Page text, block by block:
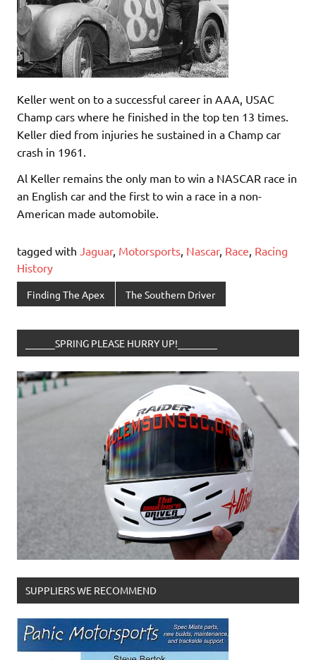
Keller went on to a successful career in AAA, USAC
Champ cars where he finished in the top ten 13 times.
Keller died from injuries he sustained in a Champ car
crash in 1961.
Al Keller remains the only man to win a NASCAR race in
an English car and the first to win a race in a non-
American made automobile.
tagged with Jaguar, Motorsports Nascar, Race Racing
History
Finding The Apex The Southern Driver
______SPRING PLEASE HURRY UP!________
SUPPLIERS WE RECOMMEND